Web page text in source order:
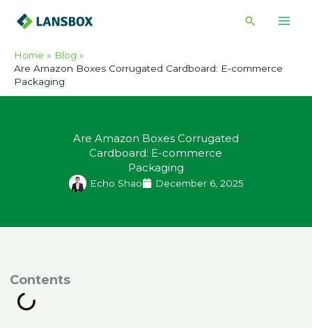
Search
Home
Blog
Are Amazon Boxes Corrugated Cardboard: E-commerce
Packaging
Are Amazon Boxes Corrugated
Cardboard: E-commerce
Packaging
Echo Shao December 6, 2025